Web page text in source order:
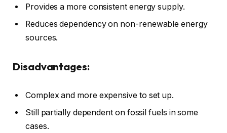
Provides a more consistent energy supply.
Reduces dependency on non-renewable energy
sources.
Disadvantages:
Complex and more expensive to set up.
Still partially dependent on fossil fuels in some
cases.